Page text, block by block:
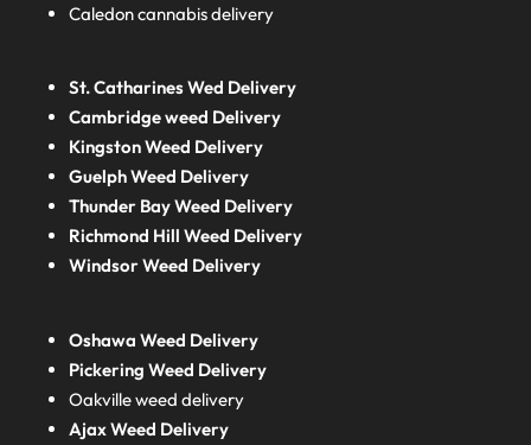
Caledon cannabis delivery
St. Catharines Wed Delivery
Cambridge weed Delivery
Kingston Weed Delivery
Guelph Weed Delivery
Thunder Bay Weed Delivery
Richmond Hill Weed Delivery
Windsor Weed Delivery
Oshawa Weed Delivery
Pickering Weed Delivery
Oakville weed delivery
Ajax Weed Delivery